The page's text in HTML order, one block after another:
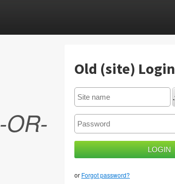
-OR-
Old (site) Login
or Forgot password?